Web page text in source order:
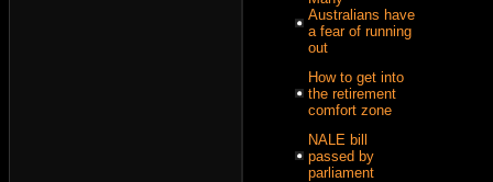
Australians have
a fear of running
out
How to get into
the retirement
comfort zone
NALE bill
passed by
parliament